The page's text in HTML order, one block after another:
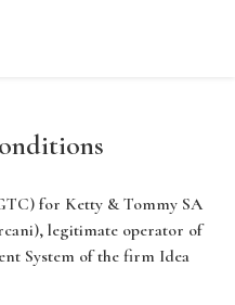
for Ketty & Tommy SA
legitimate operator of
System of the firm Idea